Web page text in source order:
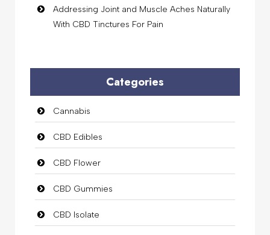
Addressing Joint and Muscle Aches Naturally
With CBD Tinctures For Pain
Categories
Cannabis
CBD Edibles
CBD Flower
CBD Gummies
CBD Isolate